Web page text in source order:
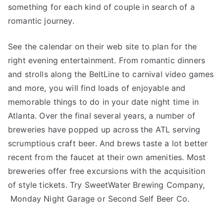
something for each kind of couple in search of a
romantic journey.
See the calendar on their web site to plan for the
right evening entertainment. From romantic dinners
and strolls along the BeltLine to carnival video games
and more, you will find loads of enjoyable and
memorable things to do in your date night time in
Atlanta. Over the final several years, a number of
breweries have popped up across the ATL serving
scrumptious craft beer. And brews taste a lot better
recent from the faucet at their own amenities. Most
breweries offer free excursions with the acquisition
of style tickets. Try SweetWater Brewing Company,
Monday Night Garage or Second Self Beer Co.